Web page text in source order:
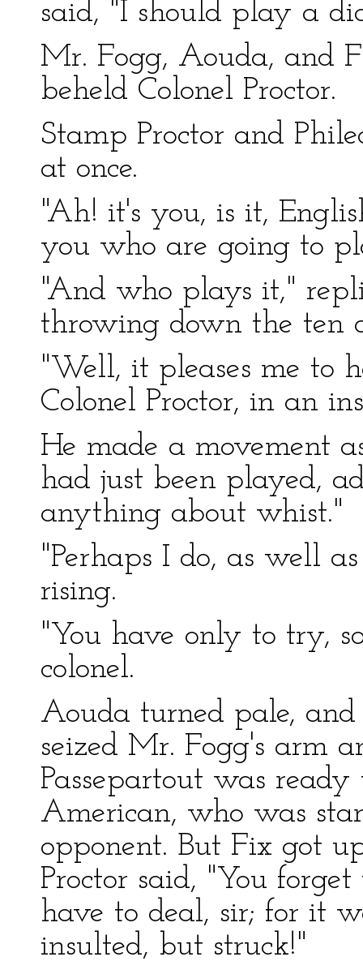
said, "I should play a
Mr. Fogg, Aouda, and
beheld Colonel Proctor.
Stamp Proctor and
at once.
"Ah! it's you, is it,
you who are going to
"And who plays it,"
throwing down the ten
"Well, it pleases me to
Colonel Proctor, in an
He made a movement
had just been played,
anything about whist."
"Perhaps I do, as well
rising.
"You have only to try,
colonel.
Aouda turned pale,
seized Mr. Fogg's arm
Passepartout was
American, who was
opponent. But Fix got
Proctor said, "You
have to deal, sir; for it
insulted, but struck!"